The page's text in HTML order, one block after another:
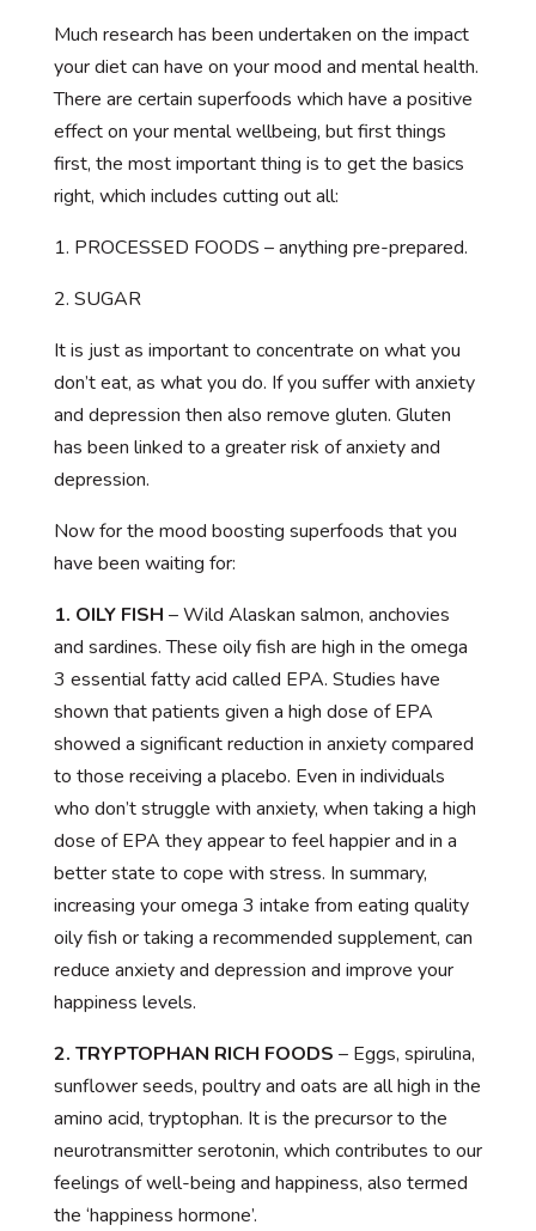
Much research has been undertaken on the impact
your diet can have on your mood and mental health.
There are certain superfoods which have a positive
effect on your mental wellbeing, but first things
first, the most important thing is to get the basics
right, which includes cutting out all:
1. PROCESSED FOODS – anything pre-prepared.
2. SUGAR
It is just as important to concentrate on what you
don’t eat, as what you do. If you suffer with anxiety
and depression then also remove gluten. Gluten
has been linked to a greater risk of anxiety and
depression.
Now for the mood boosting superfoods that you
have been waiting for:
1. OILY FISH – Wild Alaskan salmon, anchovies
and sardines. These oily fish are high in the omega
3 essential fatty acid called EPA. Studies have
shown that patients given a high dose of EPA
showed a significant reduction in anxiety compared
to those receiving a placebo. Even in individuals
who don’t struggle with anxiety, when taking a high
dose of EPA they appear to feel happier and in a
better state to cope with stress. In summary,
increasing your omega 3 intake from eating quality
oily fish or taking a recommended supplement, can
reduce anxiety and depression and improve your
happiness levels.
2. TRYPTOPHAN RICH FOODS – Eggs, spirulina,
sunflower seeds, poultry and oats are all high in the
amino acid, tryptophan. It is the precursor to the
neurotransmitter serotonin, which contributes to our
feelings of well-being and happiness, also termed
the ‘happiness hormone’.